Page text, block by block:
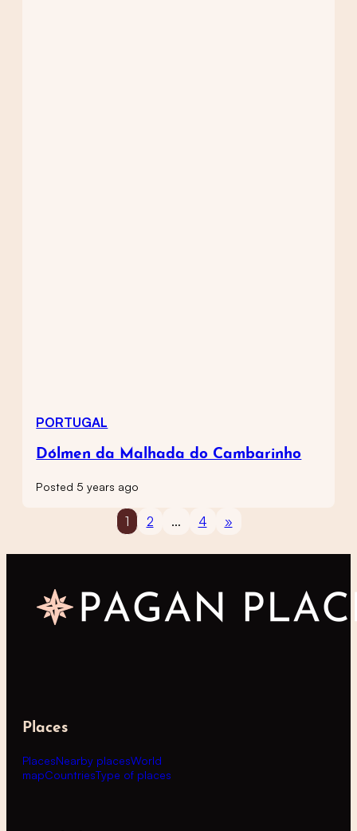
PORTUGAL
Dólmen da Malhada do Cambarinho
Posted 5 years ago
1 2 … 4 »
Places
PlacesNearby placesWorld
mapCountriesType of places